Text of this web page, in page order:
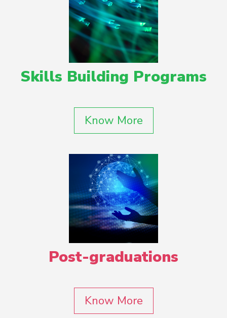
Skills Building Programs
Know More
Post-graduations
Know More